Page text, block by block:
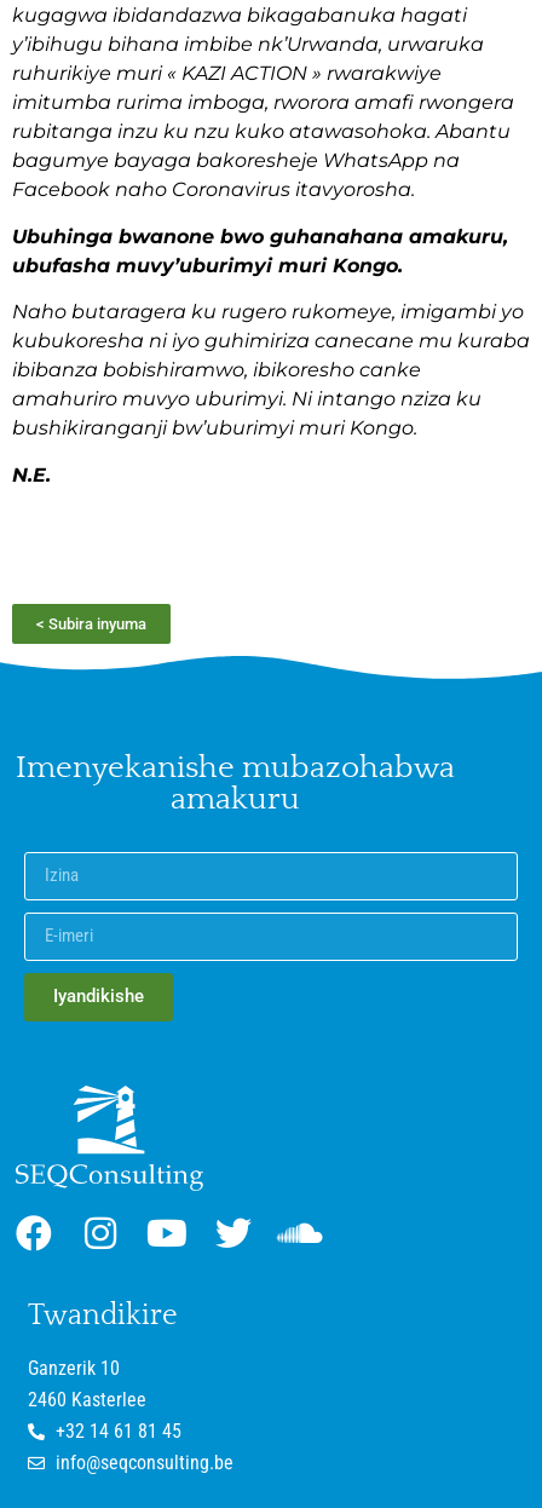
kugagwa ibidandazwa bikagabanuka hagati
y’ibihugu bihana imbibe nk’Urwanda, urwaruka
ruhurikiye muri « KAZI ACTION » rwarakwiye
imitumba rurima imboga, rworora amafi rwongera
rubitanga inzu ku nzu kuko atawasohoka. Abantu
bagumye bayaga bakoresheje WhatsApp na
Facebook naho Coronavirus itavyorosha.
Ubuhinga bwanone bwo guhanahana amakuru,
ubufasha muvy’uburimyi muri Kongo.
Naho butaragera ku rugero rukomeye, imigambi yo
kubukoresha ni iyo guhimiriza canecane mu kuraba
ibibanza bobishiramwo, ibikoresho canke
amahuriro muvyo uburimyi. Ni intango nziza ku
bushikiranganji bw’uburimyi muri Kongo.
N.E.
< Subira inyuma
Imenyekanishe mubazohabwa
amakuru
Iyandikishe
Twandikire
Ganzerik 10
2460 Kasterlee
+32 14 61 81 45
info@seqconsulting.be